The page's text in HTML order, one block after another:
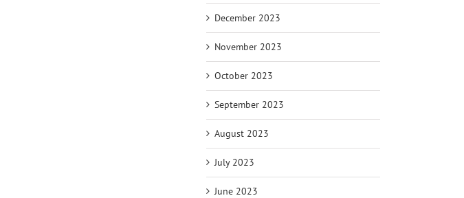
December 2023
November 2023
October 2023
September 2023
August 2023
July 2023
June 2023